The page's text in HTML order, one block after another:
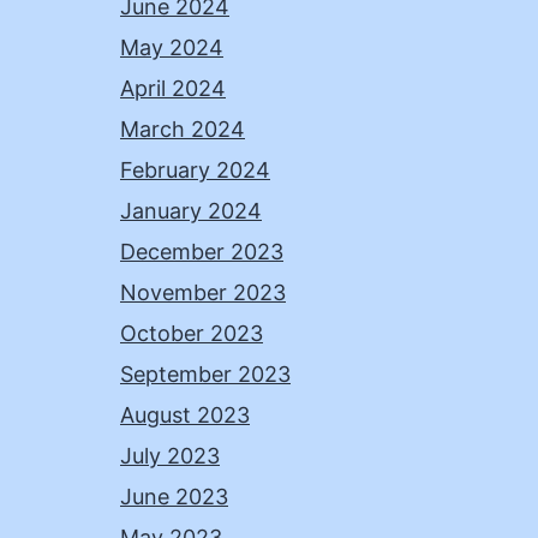
June 2024
May 2024
April 2024
March 2024
February 2024
January 2024
December 2023
November 2023
October 2023
September 2023
August 2023
July 2023
June 2023